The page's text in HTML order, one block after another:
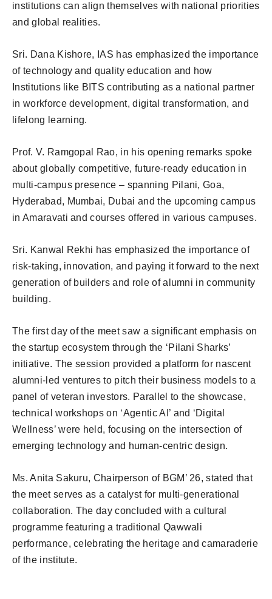
institutions can align themselves with national priorities
and global realities.
Sri. Dana Kishore, IAS has emphasized the importance
of technology and quality education and how
Institutions like BITS contributing as a national partner
in workforce development, digital transformation, and
lifelong learning.
Prof. V. Ramgopal Rao, in his opening remarks spoke
about globally competitive, future-ready education in
multi-campus presence – spanning Pilani, Goa,
Hyderabad, Mumbai, Dubai and the upcoming campus
in Amaravati and courses offered in various campuses.
Sri. Kanwal Rekhi has emphasized the importance of
risk-taking, innovation, and paying it forward to the next
generation of builders and role of alumni in community
building.
The first day of the meet saw a significant emphasis on
the startup ecosystem through the ‘Pilani Sharks’
initiative. The session provided a platform for nascent
alumni-led ventures to pitch their business models to a
panel of veteran investors. Parallel to the showcase,
technical workshops on ‘Agentic AI’ and ‘Digital
Wellness’ were held, focusing on the intersection of
emerging technology and human-centric design.
Ms. Anita Sakuru, Chairperson of BGM’ 26, stated that
the meet serves as a catalyst for multi-generational
collaboration. The day concluded with a cultural
programme featuring a traditional Qawwali
performance, celebrating the heritage and camaraderie
of the institute.